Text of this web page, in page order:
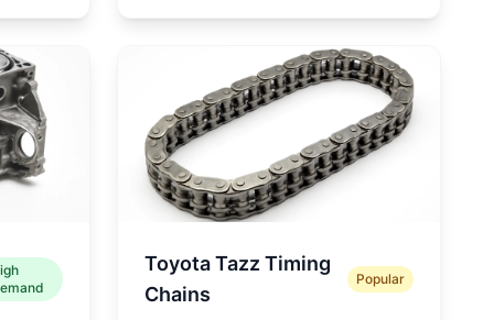
Toyota Tazz Timing
Chains
Popular